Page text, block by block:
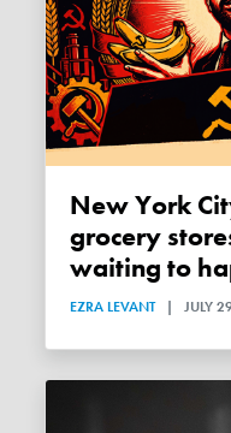
New York City's government
grocery
waiting to
EZRA LEVANT | JULY